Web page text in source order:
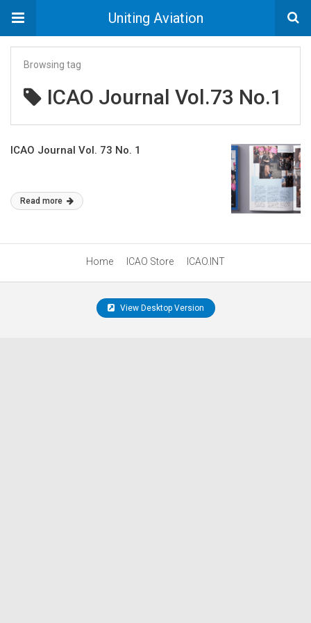
Uniting Aviation
Browsing tag
ICAO Journal Vol.73 No.1
ICAO Journal Vol. 73 No. 1
Read more
Home ICAO Store ICAO.INT
View Desktop Version